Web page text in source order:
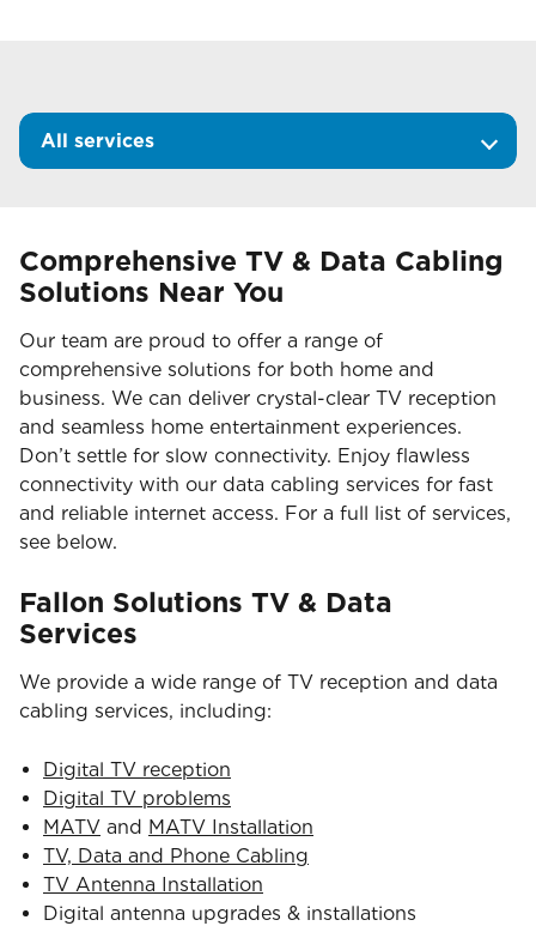
All services
Comprehensive TV & Data Cabling
Solutions Near You
Our team are proud to offer a range of
comprehensive solutions for both home and
business. We can deliver crystal-clear TV reception
and seamless home entertainment experiences.
Don’t settle for slow connectivity. Enjoy flawless
connectivity with our data cabling services for fast
and reliable internet access. For a full list of services,
see below.
Fallon Solutions TV & Data
Services
We provide a wide range of TV reception and data
cabling services, including:
Digital TV reception
Digital TV problems
MATV and MATV Installation
TV, Data and Phone Cabling
TV Antenna Installation
Digital antenna upgrades & installations